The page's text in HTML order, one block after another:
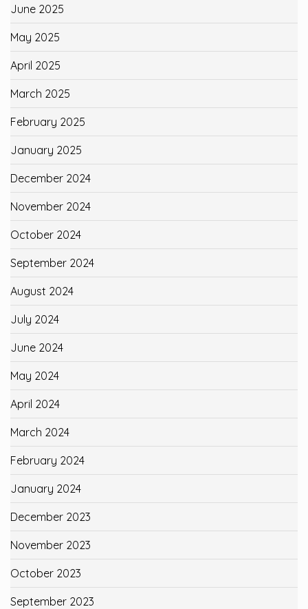
June 2025
May 2025
April 2025
March 2025
February 2025
January 2025
December 2024
November 2024
October 2024
September 2024
August 2024
July 2024
June 2024
May 2024
April 2024
March 2024
February 2024
January 2024
December 2023
November 2023
October 2023
September 2023